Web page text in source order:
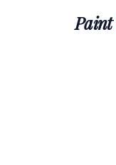
Paint